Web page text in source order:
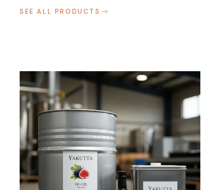
SEE ALL PRODUCTS